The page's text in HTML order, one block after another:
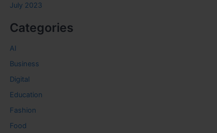
July 2023
Categories
AI
Business
Digital
Education
Fashion
Food